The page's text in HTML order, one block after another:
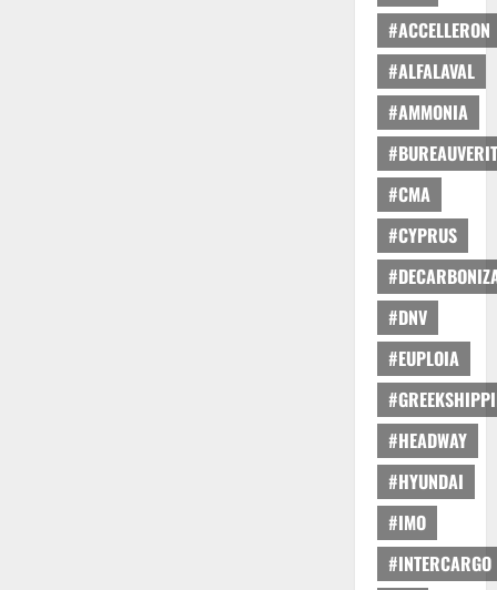
#ACCELLERON
#ALFALAVAL
#AMMONIA
#CMA
#CYPRUS
#DNV
#EUPLOIA
#HEADWAY
#HYUNDAI
#IMO
#INTERCARGO